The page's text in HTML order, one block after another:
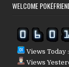
WELCOME
Views Today
Views